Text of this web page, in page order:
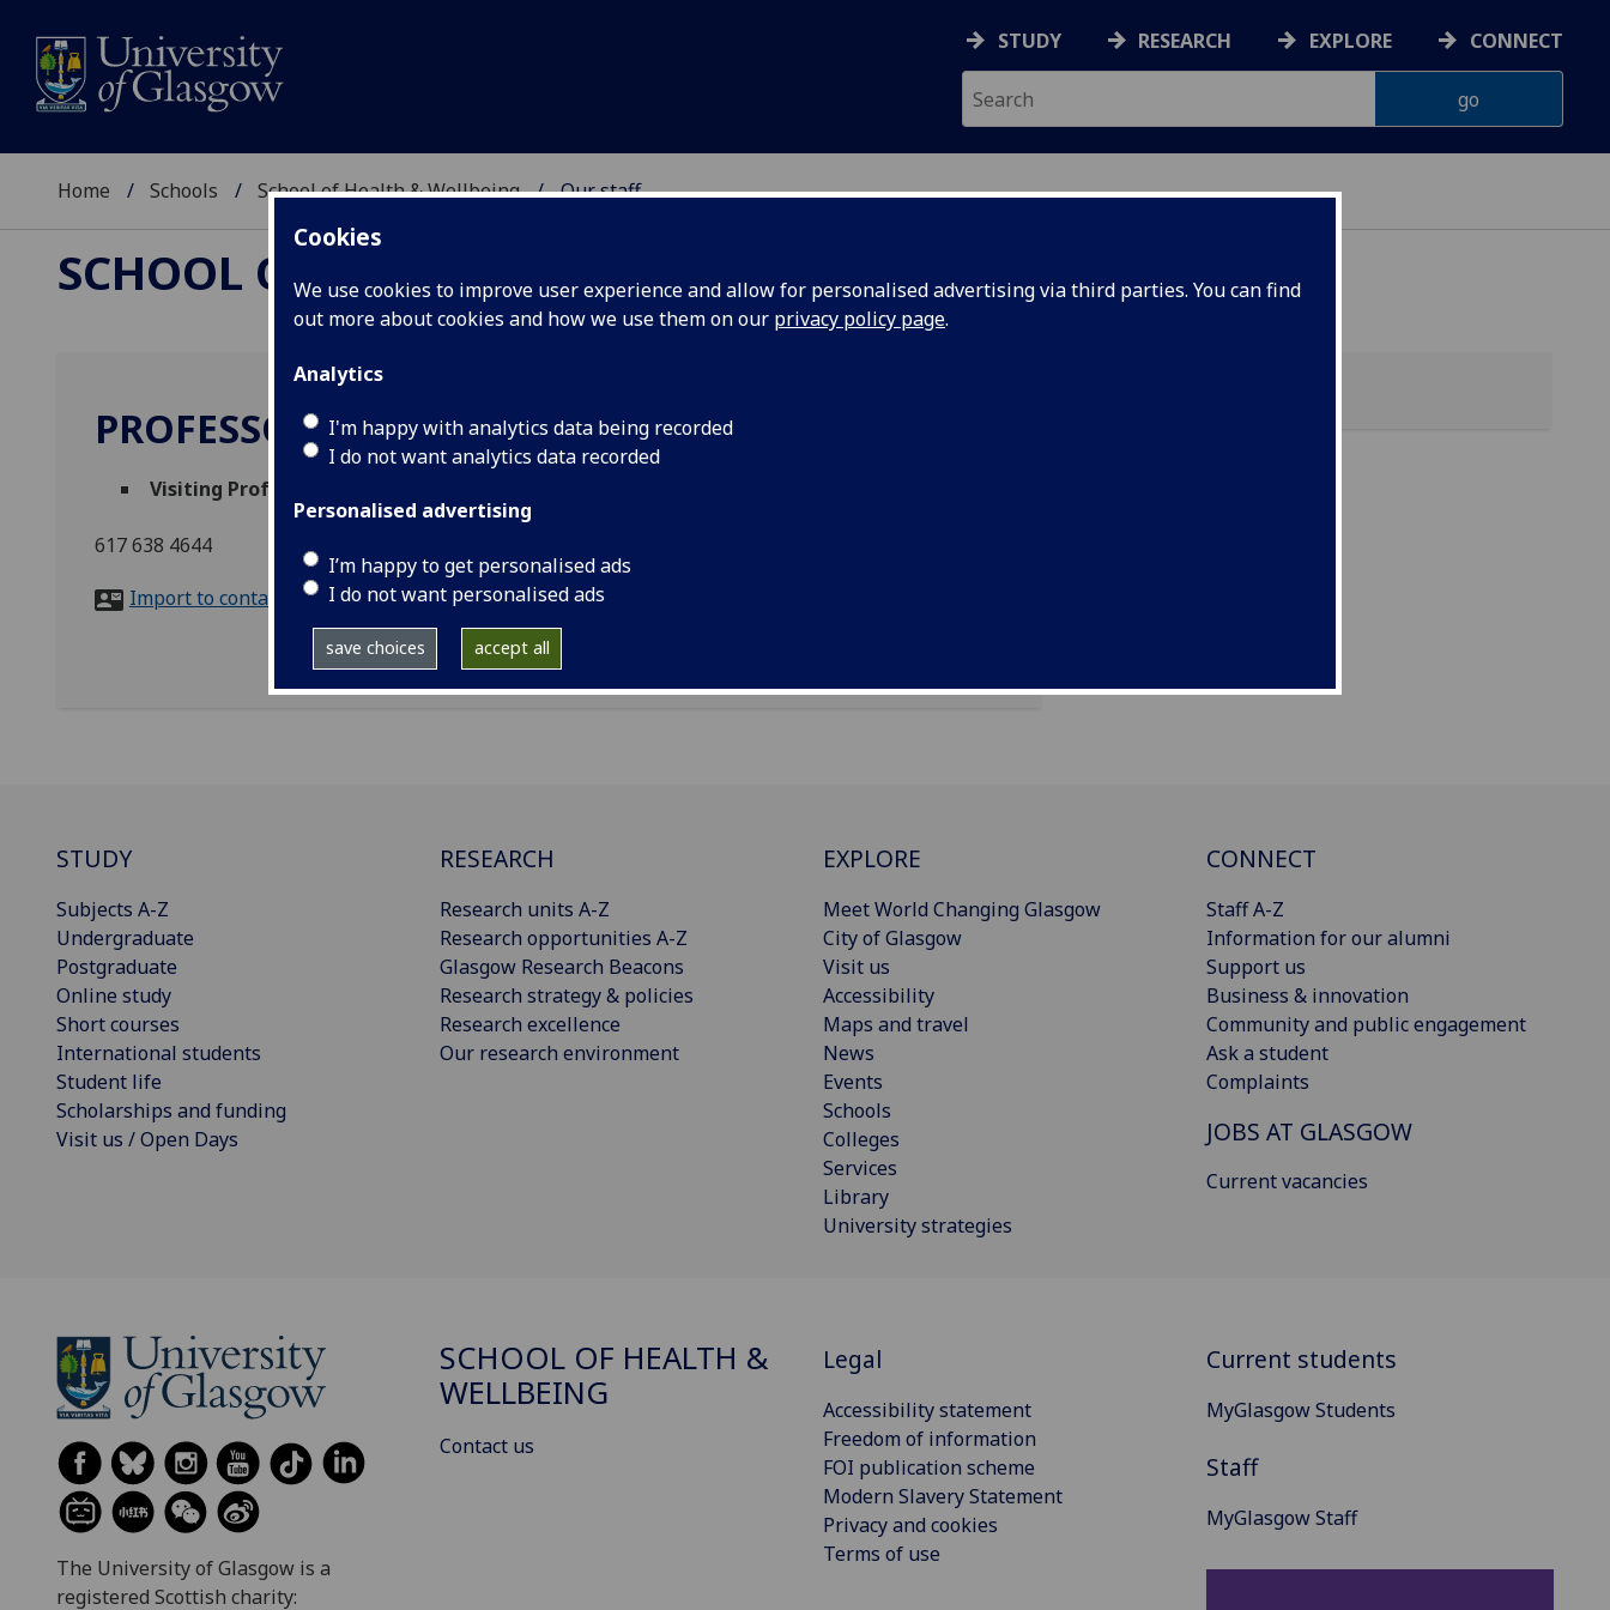
Cookies
We use cookies to improve user experience and allow for personalised advertising via third parties. You can find
out more about cookies and how we use them on our privacy policy page.
Analytics
I'm happy with analytics data being recorded
I do not want analytics data recorded
Personalised advertising
I’m happy to get personalised ads
I do not want personalised ads
save choices accept all
STUDY RESEARCH EXPLORE CONNECT
Home Schools School of Health & Wellbeing Our staff
SCHOOL OF HEALTH & WELLBEING
PROFESSOR SANDRO GALEA
Visiting Professor
617 638 4644
Import to contacts
STUDY
Subjects A-Z
Undergraduate
Postgraduate
Online study
Short courses
International students
Student life
Scholarships and funding
Visit us / Open Days
RESEARCH
Research units A-Z
Research opportunities A-Z
Glasgow Research Beacons
Research strategy & policies
Research excellence
Our research environment
EXPLORE
Meet World Changing Glasgow
City of Glasgow
Visit us
Accessibility
Maps and travel
News
Events
Schools
Colleges
Services
Library
University strategies
CONNECT
Staff A-Z
Information for our alumni
Support us
Business & innovation
Community and public engagement
Ask a student
Complaints
JOBS AT GLASGOW
Current vacancies
The University of Glasgow is a
registered Scottish charity:
SCHOOL OF HEALTH &
WELLBEING
Contact us
Legal
Accessibility statement
Freedom of information
FOI publication scheme
Modern Slavery Statement
Privacy and cookies
Terms of use
Current students
MyGlasgow Students
Staff
MyGlasgow Staff